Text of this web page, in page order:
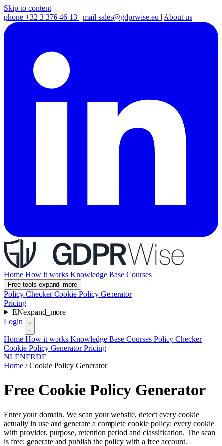
Skip to content
phone +32 3 376 46 13 | mail sales@gdprwise.eu | About us |
Home How it works Knowledge Base Courses
Free tools expand_more
Policy CheckerCookie Policy Generator
Pricing
ENexpand_more
Login
Home How it works Knowledge Base Courses Policy Checker
Cookie Policy GeneratorPricing
NLENFRDE
Home / Cookie Policy Generator
Free Cookie Policy Generator
Enter your domain. We scan your website, detect every cookie
actually in use and generate a complete cookie policy: every cookie
with provider, purpose, retention period and classification. The scan
is free; generate and publish the policy with a free account.